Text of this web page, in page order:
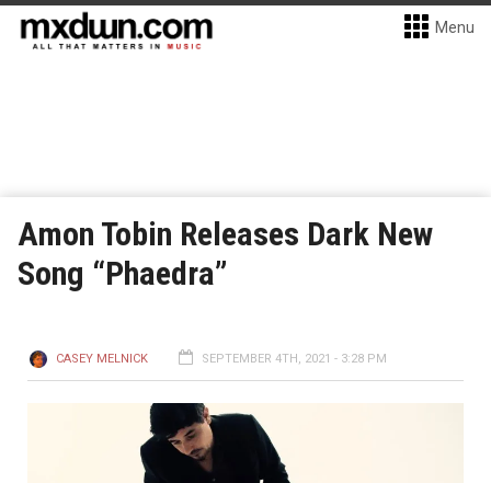
Menu
Amon Tobin Releases Dark New
Song “Phaedra”
CASEY MELNICK SEPTEMBER 4TH, 2021 - 3:28 PM